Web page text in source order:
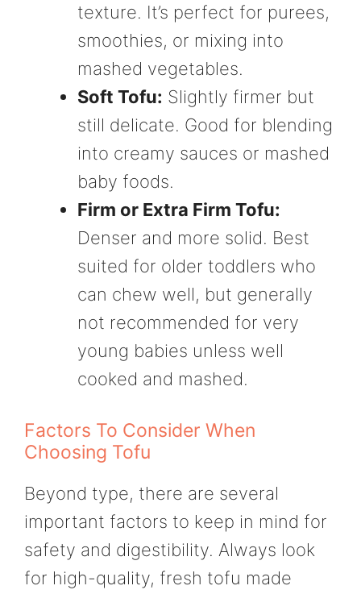
texture. It’s perfect for purees,
smoothies, or mixing into
mashed vegetables.
Soft Tofu: Slightly firmer but
still delicate. Good for blending
into creamy sauces or mashed
baby foods.
Firm or Extra Firm Tofu:
Denser and more solid. Best
suited for older toddlers who
can chew well, but generally
not recommended for very
young babies unless well
cooked and mashed.
Factors To Consider When
Choosing Tofu
Beyond type, there are several
important factors to keep in mind for
safety and digestibility. Always look
for high-quality, fresh tofu made